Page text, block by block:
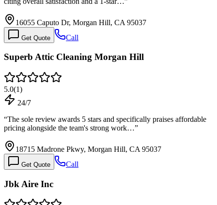
16055 Caputo Dr, Morgan Hill, CA 95037
Get Quote Call
Superb Attic Cleaning Morgan Hill
5.0(1)
24/7
“The sole review awards 5 stars and specifically praises affordable
pricing alongside the team's strong work…”
18715 Madrone Pkwy, Morgan Hill, CA 95037
Get Quote Call
Jbk Aire Inc